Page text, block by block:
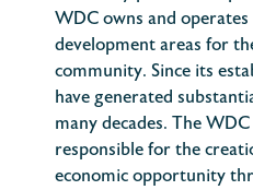
WDC owns and
development areas for
community. Since its
have generated
many decades. The
responsible for the
economic opportunity